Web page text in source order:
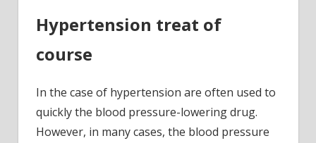
Hypertension treat of
course
In the case of hypertension are often used to
quickly the blood pressure-lowering drug.
However, in many cases, the blood pressure